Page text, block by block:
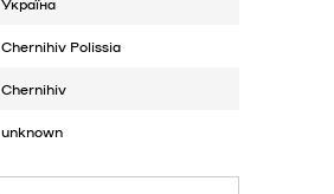
Chernihiv Polissia
Chernihiv
unknown